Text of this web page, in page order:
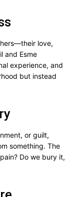
love,
and Esme
experience, and
but instead
or guilt,
something. The
Do we bury it,